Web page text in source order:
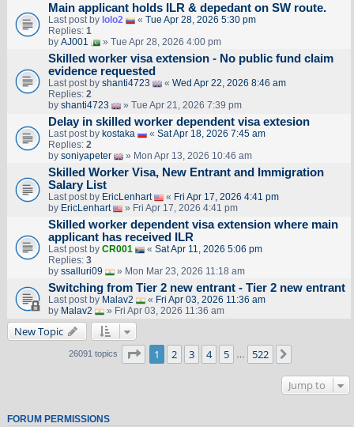
Main applicant holds ILR & depedant on SW route.
Last post by lolo2 « Tue Apr 28, 2026 5:30 pm
Replies: 1
by AJ001 » Tue Apr 28, 2026 4:00 pm
Skilled worker visa extension - No public fund claim
evidence requested
Last post by shanti4723 « Wed Apr 22, 2026 8:46 am
Replies: 2
by shanti4723 » Tue Apr 21, 2026 7:39 pm
Delay in skilled worker dependent visa extesion
Last post by kostaka « Sat Apr 18, 2026 7:45 am
Replies: 2
by soniyapeter » Mon Apr 13, 2026 10:46 am
Skilled Worker Visa, New Entrant and Immigration
Salary List
Last post by EricLenhart « Fri Apr 17, 2026 4:41 pm
by EricLenhart » Fri Apr 17, 2026 4:41 pm
Skilled worker dependent visa extension where main
applicant has received ILR
Last post by CR001 « Sat Apr 11, 2026 5:06 pm
Replies: 3
by ssalluri09 » Mon Mar 23, 2026 11:18 am
Switching from Tier 2 new entrant - Tier 2 new entrant
Last post by Malav2 « Fri Apr 03, 2026 11:36 am
by Malav2 » Fri Apr 03, 2026 11:36 am
New Topic
26091 topics Page 1of 522
1 2 3 4 5 522
Jump to
FORUM PERMISSIONS